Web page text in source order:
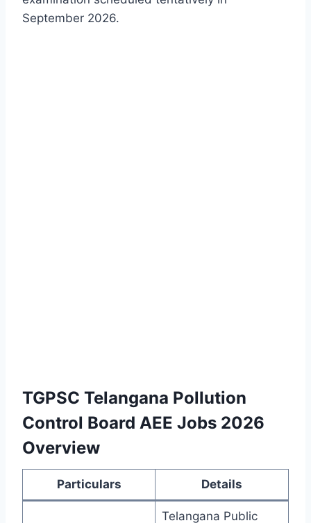
September 2026.
TGPSC Telangana Pollution
Control Board AEE Jobs 2026
Overview
Particulars Details
Telangana Public